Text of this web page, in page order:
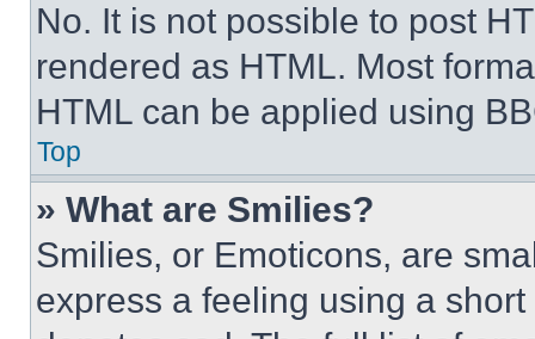
No. It is not possible to post
rendered as HTML. Most
HTML can be applied using
Top
» What are Smilies?
Smilies, or Emoticons, are
express a feeling using a